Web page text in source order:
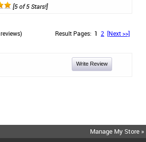
[5 of 5 Stars!]
reviews) Result Pages: 1 2 [Next >>]
Write Review
Manage My Store »